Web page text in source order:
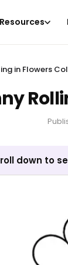
in Flowers
down to